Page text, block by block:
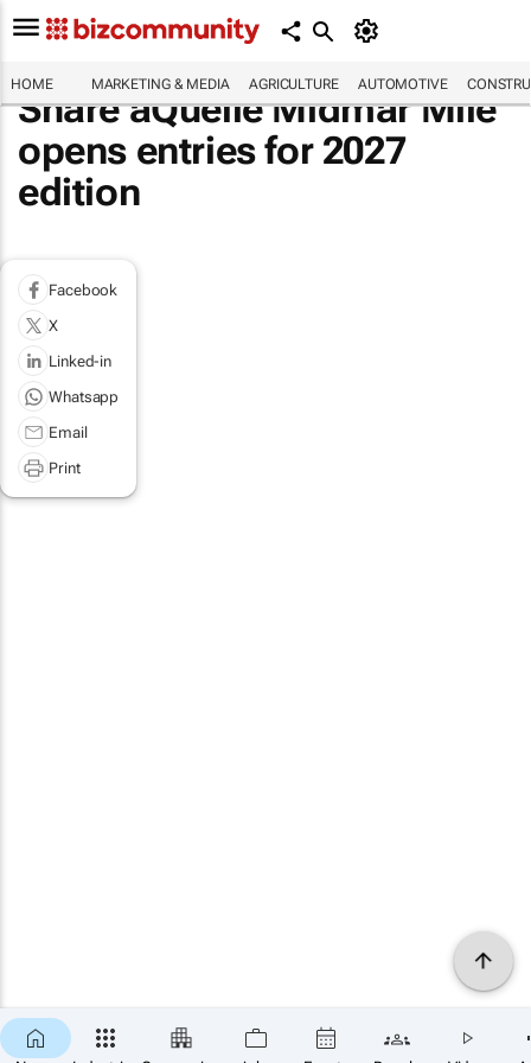
HOME MARKETING & MEDIA AGRICULTURE AUTOMOTIVE
Share aQuellé Midmar Mile
opens entries for 2027
edition
Facebook
X
Linked-in
Whatsapp
Email
Print